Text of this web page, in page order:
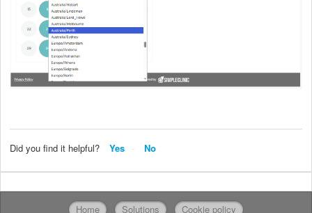
Did you find it helpful? Yes No
Home Solutions Cookie policy